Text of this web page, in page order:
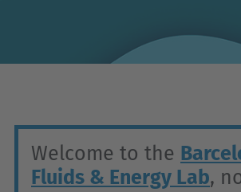
Welcome to the
Fluids & Energy Lab,